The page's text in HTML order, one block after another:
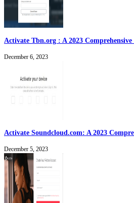
Activate Tbn.org : A 2023 Comprehensive
December 6, 2023
Activate Soundcloud.com: A 2023
December 5, 2023